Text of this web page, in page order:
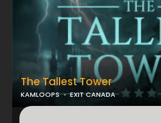
The Tallest Tower
KAMLOOPS EXIT CANADA
...